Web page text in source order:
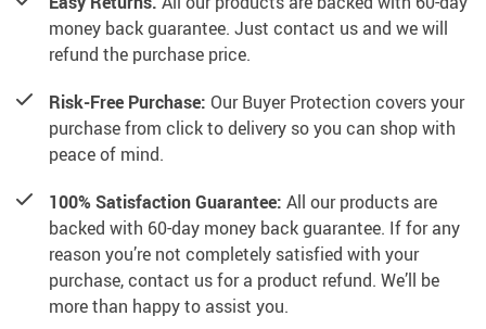
money back guarantee. Just contact us and we will
refund the purchase price.
Risk-Free Purchase: Our Buyer Protection covers your
purchase from click to delivery so you can shop with
peace of mind.
100% Satisfaction Guarantee: All our products are
backed with 60-day money back guarantee. If for any
reason you’re not completely satisfied with your
purchase, contact us for a product refund. We’ll be
more than happy to assist you.